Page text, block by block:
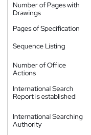
Number of Pages with
Drawings
Pages of Specification
Sequence Listing
Number of Office
Actions
International Search
Report is established
International Searching
Authority